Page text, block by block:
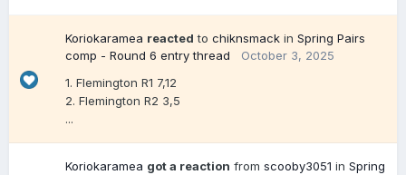
Koriokaramea reacted to chiknsmack in Spring Pairs
comp - Round 6 entry thread
October 3, 2025
1. Flemington R1 7,12
2. Flemington R2 3,5
...
Koriokaramea got a reaction from scooby3051 in Spring